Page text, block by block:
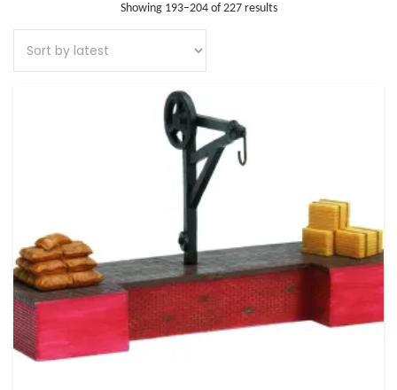
Showing 193–204 of 227 resultsSorted by latest